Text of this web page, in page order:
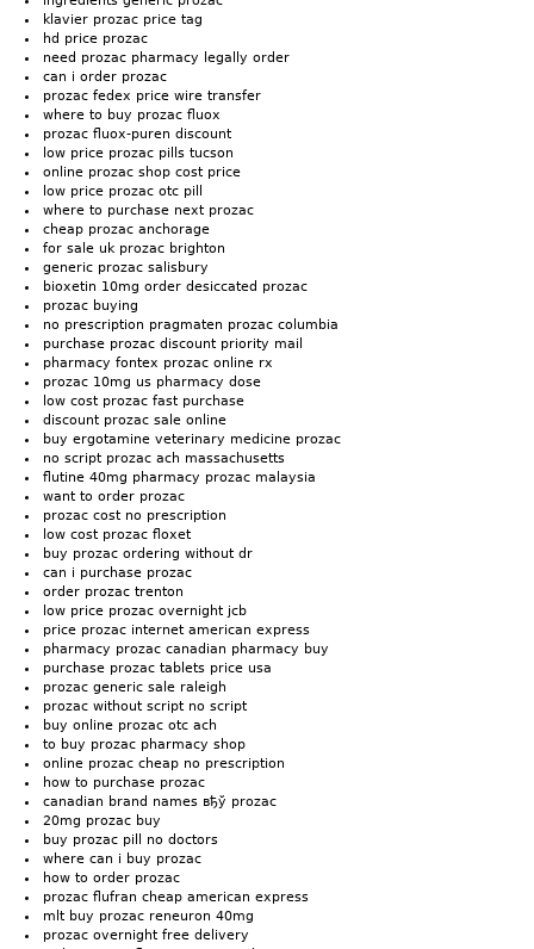
klavier prozac price tag
hd price prozac
need prozac pharmacy legally order
can i order prozac
prozac fedex price wire transfer
where to buy prozac fluox
prozac fluox-puren discount
low price prozac pills tucson
online prozac shop cost price
low price prozac otc pill
where to purchase next prozac
cheap prozac anchorage
for sale uk prozac brighton
generic prozac salisbury
bioxetin 10mg order desiccated prozac
prozac buying
no prescription pragmaten prozac columbia
purchase prozac discount priority mail
pharmacy fontex prozac online rx
prozac 10mg us pharmacy dose
low cost prozac fast purchase
discount prozac sale online
buy ergotamine veterinary medicine prozac
no script prozac ach massachusetts
flutine 40mg pharmacy prozac malaysia
want to order prozac
prozac cost no prescription
low cost prozac floxet
buy prozac ordering without dr
can i purchase prozac
order prozac trenton
low price prozac overnight jcb
price prozac internet american express
pharmacy prozac canadian pharmacy buy
purchase prozac tablets price usa
prozac generic sale raleigh
prozac without script no script
buy online prozac otc ach
to buy prozac pharmacy shop
online prozac cheap no prescription
how to purchase prozac
canadian brand names вђў prozac
20mg prozac buy
buy prozac pill no doctors
where can i buy prozac
how to order prozac
prozac flufran cheap american express
mlt buy prozac reneuron 40mg
prozac overnight free delivery